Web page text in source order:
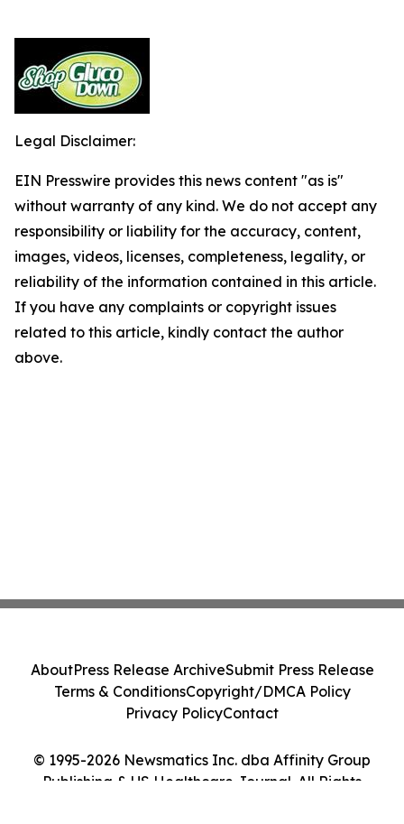
Legal Disclaimer:
EIN Presswire provides this news content "as is"
without warranty of any kind. We do not accept any
responsibility or liability for the accuracy, content,
images, videos, licenses, completeness, legality, or
reliability of the information contained in this article.
If you have any complaints or copyright issues
related to this article, kindly contact the author
above.
© 1995-2026 Newsmatics Inc. dba Affinity Group
Publishing & US Healthcare Journal. All Rights
AboutPress Release ArchiveSubmit Press Release
Terms & ConditionsCopyright/DMCA Policy
Privacy PolicyContact